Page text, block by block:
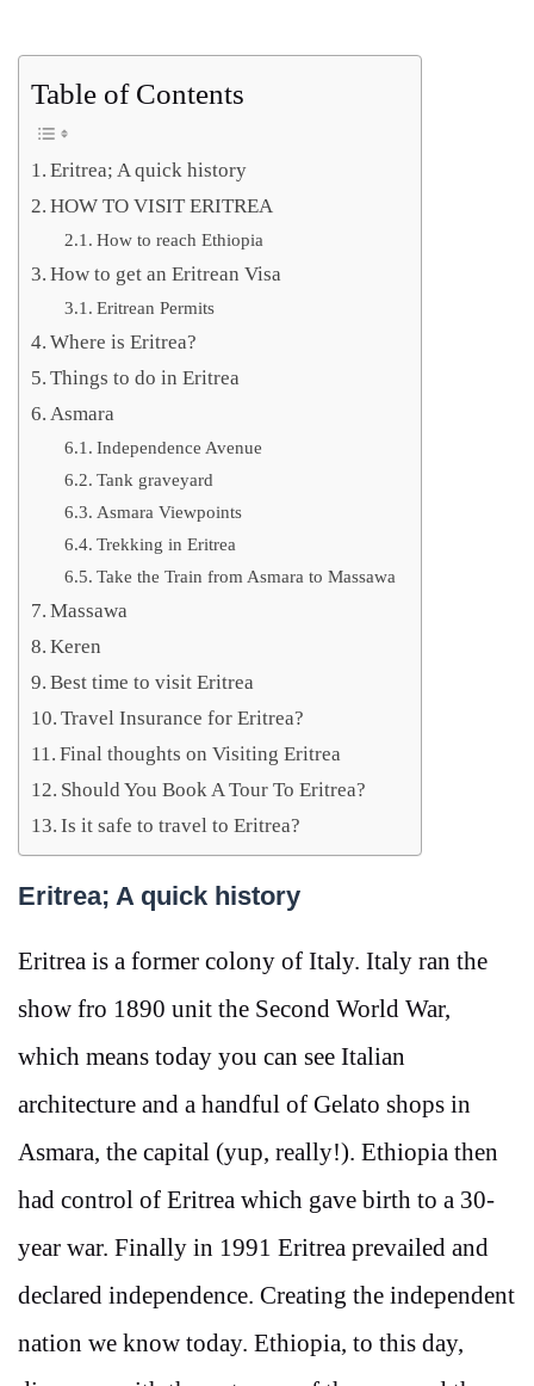
Table of Contents
Eritrea; A quick history
HOW TO VISIT ERITREA
How to reach Ethiopia
How to get an Eritrean Visa
Eritrean Permits
Where is Eritrea?
Things to do in Eritrea
Asmara
Independence Avenue
Tank graveyard
Asmara Viewpoints
Trekking in Eritrea
Take the Train from Asmara to Massawa
Massawa
Keren
Best time to visit Eritrea
Travel Insurance for Eritrea?
Final thoughts on Visiting Eritrea
Should You Book A Tour To Eritrea?
Is it safe to travel to Eritrea?
Eritrea; A quick history
Eritrea is a former colony of Italy. Italy ran the
show fro 1890 unit the Second World War,
which means today you can see Italian
architecture and a handful of Gelato shops in
Asmara, the capital (yup, really!). Ethiopia then
had control of Eritrea which gave birth to a 30-
year war. Finally in 1991 Eritrea prevailed and
declared independence. Creating the independent
nation we know today. Ethiopia, to this day,